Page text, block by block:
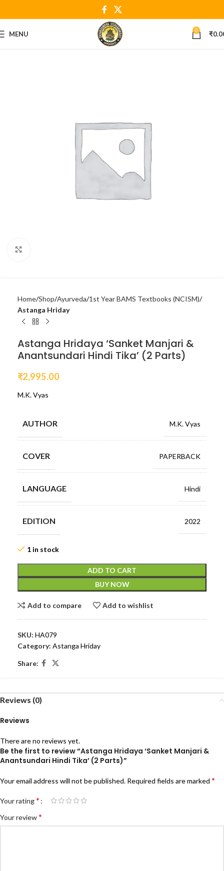
MENU 0 ₹
Home Shop Ayurveda 1st Year BAMS Textbooks (NCISM)
Astanga Hriday
Astanga Hridaya ‘Sanket Manjari &
Anantsundari Hindi Tika’ (2 Parts)
₹2,995.00
M.K. Vyas
AUTHOR M.K. Vyas
COVER PAPERBACK
LANGUAGE Hindi
EDITION 2022
1 in stock
ADD TO CART
BUY NOW
Add to compare Add to wishlist
SKU: HA079
Category: Astanga Hriday
Share:
Reviews (0)
Reviews
There are no reviews yet.
Be the first to review “Astanga Hridaya ‘Sanket Manjari &
Anantsundari Hindi Tika’ (2 Parts)”
Your email address will not be published. Required fields are marked *
Your rating*
Your review*